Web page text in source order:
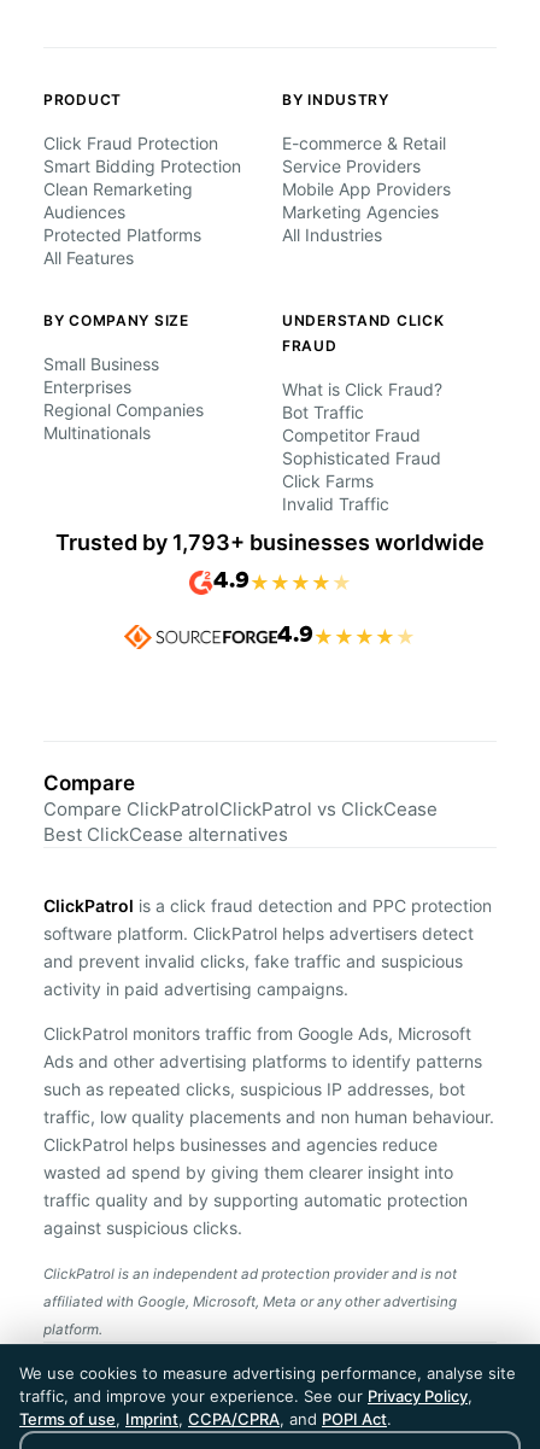
PRODUCT
Click Fraud Protection
Smart Bidding Protection
Clean Remarketing
Audiences
Protected Platforms
All Features
BY INDUSTRY
E-commerce & Retail
Service Providers
Mobile App Providers
Marketing Agencies
All Industries
BY COMPANY SIZE
Small Business
Enterprises
Regional Companies
Multinationals
UNDERSTAND CLICK
FRAUD
What is Click Fraud?
Bot Traffic
Competitor Fraud
Sophisticated Fraud
Click Farms
Invalid Traffic
Trusted by 1,793+ businesses worldwide
4.9★ ★ ★ ★ ★
4.9★ ★ ★ ★ ★
Compare
Compare ClickPatrolClickPatrol vs ClickCease
Best ClickCease alternatives
ClickPatrol is a click fraud detection and PPC protection
software platform. ClickPatrol helps advertisers detect
and prevent invalid clicks, fake traffic and suspicious
activity in paid advertising campaigns.
ClickPatrol monitors traffic from Google Ads, Microsoft
Ads and other advertising platforms to identify patterns
such as repeated clicks, suspicious IP addresses, bot
traffic, low quality placements and non human behaviour.
ClickPatrol helps businesses and agencies reduce
wasted ad spend by giving them clearer insight into
traffic quality and by supporting automatic protection
against suspicious clicks.
ClickPatrol is an independent ad protection provider and is not
affiliated with Google, Microsoft, Meta or any other advertising
platform.
ClickPatrol™ © 2026. All rights reserved. - Built in
the Netherlands. Trusted around the world.
🇪🇺 Made in Europe
We use cookies to measure advertising performance, analyse site
traffic, and improve your experience. See our Privacy Policy,
Terms of use, Imprint, CCPA/CPRA, and POPI Act.